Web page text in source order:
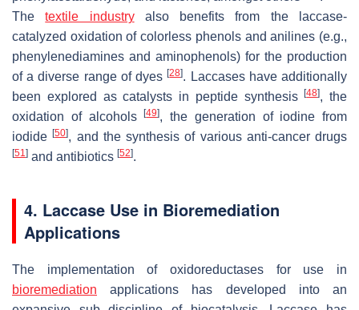
Thetextile industryalso benefits from the laccase-
catalyzed oxidation of colorless phenols and anilines (e.g.,
phenylenediamines and aminophenols) for the production
of a diverse range of dyes[28]. Laccases have additionally
been explored as catalysts in peptide synthesis[48], the
oxidation of alcohols[49], the generation of iodine from
iodide[50], and the synthesis of various anti-cancer drugs
[51 ] and antibiotics [52].
4. Laccase Use in Bioremediation
Applications
The implementation of oxidoreductases for use in
bioremediation applications has developed into an